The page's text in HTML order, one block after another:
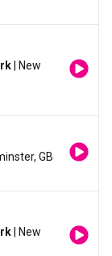
| New
GB
| New